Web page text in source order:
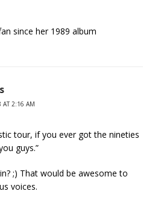
since her 1989 album
AT 2:16 AM
tour, if you ever got the nineties
guys.”
;) That would be awesome to
voices.